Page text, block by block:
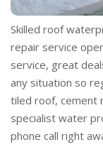
Skilled roof
repair service
service, great
any situation so
tiled roof, cement
specialist water
phone call right